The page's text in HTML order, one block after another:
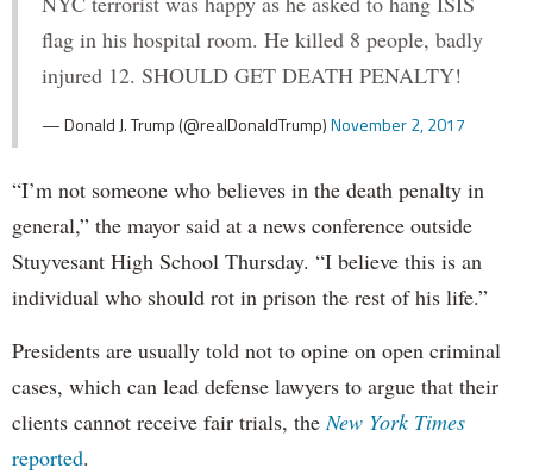
flag in his hospital room. He killed 8 people, badly
injured 12. SHOULD GET DEATH PENALTY!
— Donald J. Trump (@realDonaldTrump)November 2, 2017
“I’m not someone who believes in the death penalty in
general,” the mayor said at a news conference outside
Stuyvesant High School Thursday. “I believe this is an
individual who should rot in prison the rest of his life.”
Presidents are usually told not to opine on open criminal
cases, which can lead defense lawyers to argue that their
clients cannot receive fair trials, theNew York Times
reported.